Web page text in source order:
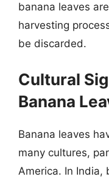
banana leaves
harvesting
be discarded.
Cultural
Banana
Banana leaves
many cultures,
America. In India,